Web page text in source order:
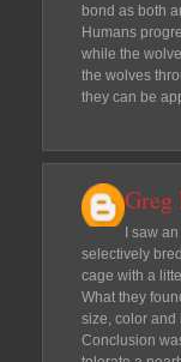
bond as both
Humans
while the
the wolves
they can be
I saw
selectively
cage with a
What they
size, color and
Conclusion